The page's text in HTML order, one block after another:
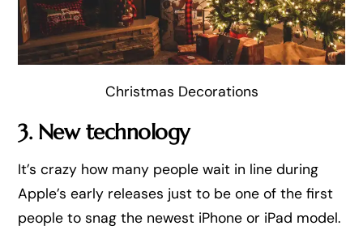
Christmas Decorations
3. New technology
It’s crazy how many people wait in line during
Apple’s early releases just to be one of the first
people to snag the newest iPhone or iPad model.